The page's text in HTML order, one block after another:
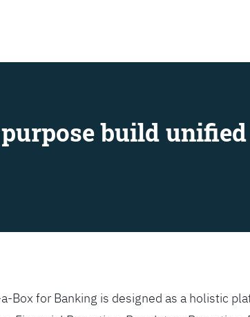
build unified
Box for Banking is designed as a holistic